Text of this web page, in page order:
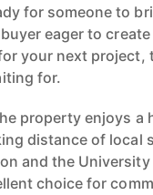
for someone to
eager to
your next project,
for.
property enjoys a
distance of local
and the
choice for